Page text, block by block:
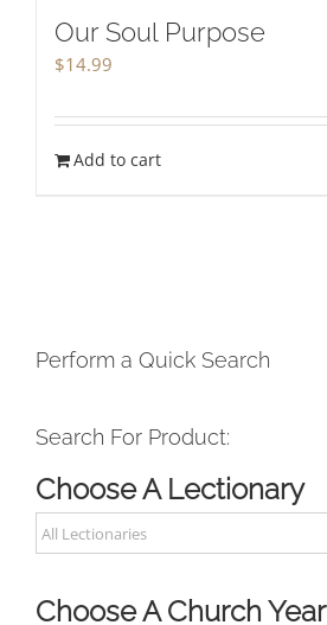
Our Soul Purpose
$14.99
Add to cart
Perform a Quick Search
Search For Product:
Choose A Lectionary
Choose A Church Year